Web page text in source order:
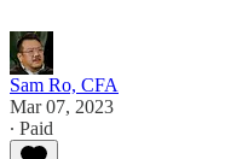
Sam Ro, CFA
Mar 07, 2023
∙ Paid